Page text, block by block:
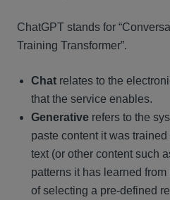
ChatGPT stands for
Training Transformer”.
Chat relates to the
that the service enables.
Generative refers to the
paste content it was
text (or other content such
patterns it has learned
of selecting a pre-defined